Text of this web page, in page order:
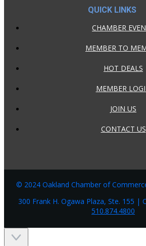
QUICK LINKS
CHAMBER
MEMBER TO
HOT DEALS
MEMBER
JOIN US
CONTACT US
© 2024 Oakland Chamber of
300 Frank H. Ogawa Plaza, Ste. 155 |
510.874.4800